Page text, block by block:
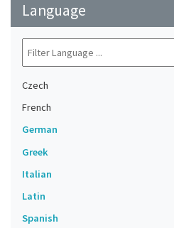
Language
Czech
French
German
Greek
Italian
Latin
Spanish